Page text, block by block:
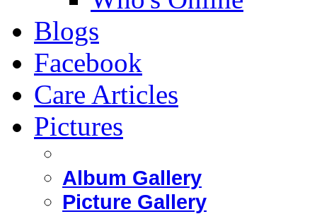
Blogs
Facebook
Care Articles
Pictures
Album Gallery
Picture Gallery